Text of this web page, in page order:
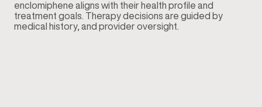
enclomiphene aligns with their health profile and
treatment goals. Therapy decisions are guided by
medical history, and provider oversight.